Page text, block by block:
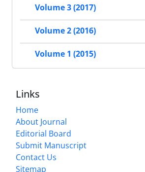
Volume 3 (2017)
Volume 2 (2016)
Volume 1 (2015)
Links
Home
About Journal
Editorial Board
Submit Manuscript
Contact Us
Sitemap